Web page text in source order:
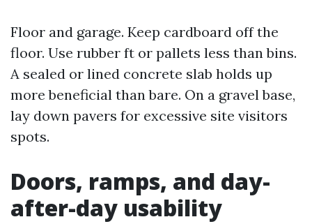
Floor and garage. Keep cardboard off the
floor. Use rubber ft or pallets less than bins.
A sealed or lined concrete slab holds up
more beneficial than bare. On a gravel base,
lay down pavers for excessive site visitors
spots.
Doors, ramps, and day-
after-day usability